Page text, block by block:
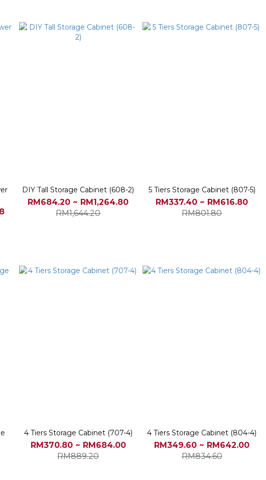
DIY Tall Storage Cabinet (608-2)
RM684.20 ~ RM1,264.80
RM1,644.20
5 Tiers Storage Cabinet (807-5)
RM337.40 ~ RM616.80
RM801.80
4 Tiers Storage Cabinet (707-4)
RM370.80 ~ RM684.00
RM889.20
4 Tiers Storage Cabinet (804-4)
RM349.60 ~ RM642.00
RM834.60